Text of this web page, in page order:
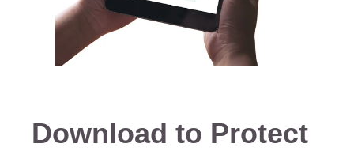
Download to Protect